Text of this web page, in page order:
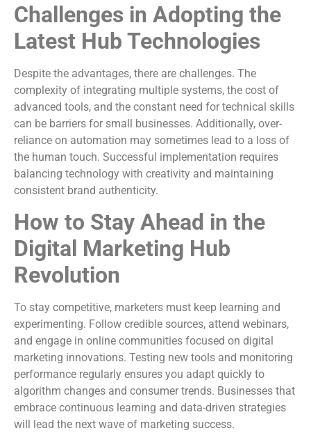
Challenges in Adopting the
Latest Hub Technologies
Despite the advantages, there are challenges. The
complexity of integrating multiple systems, the cost of
advanced tools, and the constant need for technical skills
can be barriers for small businesses. Additionally, over-
reliance on automation may sometimes lead to a loss of
the human touch. Successful implementation requires
balancing technology with creativity and maintaining
consistent brand authenticity.
How to Stay Ahead in the
Digital Marketing Hub
Revolution
To stay competitive, marketers must keep learning and
experimenting. Follow credible sources, attend webinars,
and engage in online communities focused on digital
marketing innovations. Testing new tools and monitoring
performance regularly ensures you adapt quickly to
algorithm changes and consumer trends. Businesses that
embrace continuous learning and data-driven strategies
will lead the next wave of marketing success.